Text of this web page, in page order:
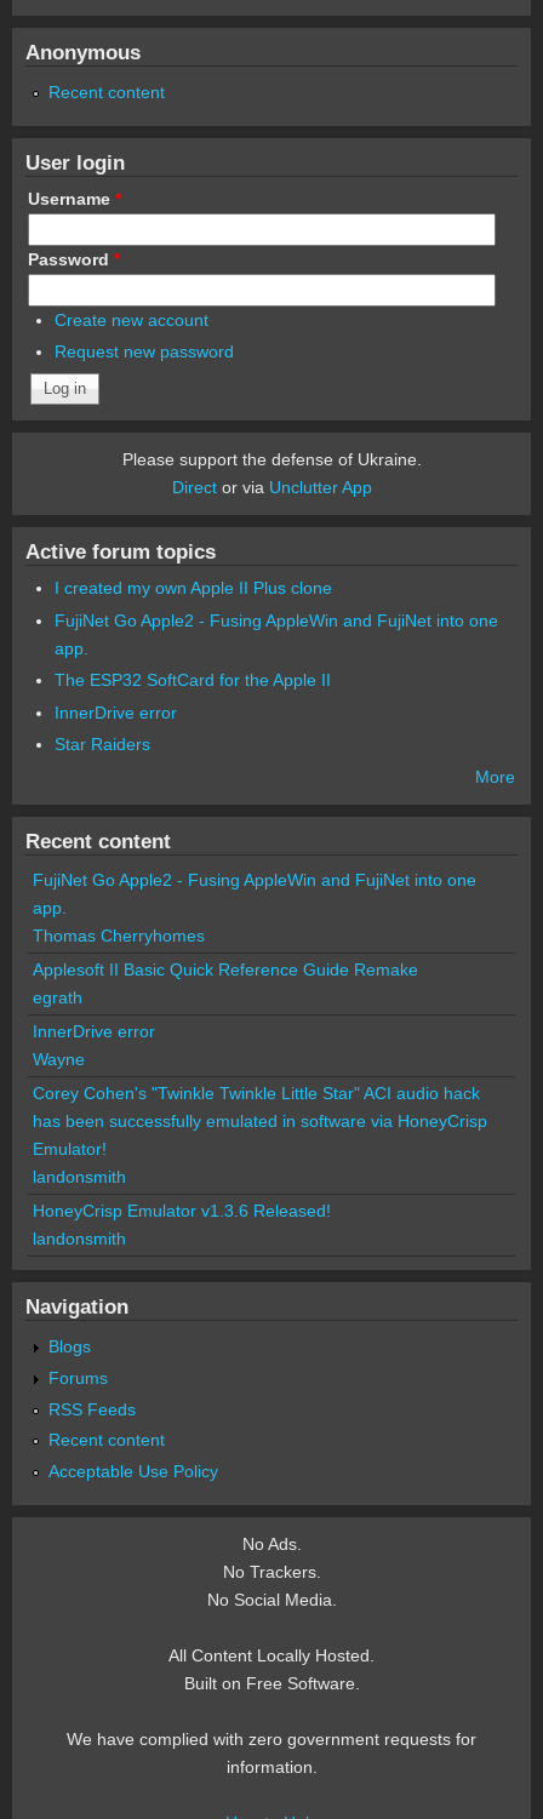
Anonymous
Recent content
User login
Username *
Password *
Create new account
Request new password
Please support the defense of Ukraine.
Director via Unclutter App
Active forum topics
I created my own Apple II Plus clone
FujiNet Go Apple2 - Fusing AppleWin and FujiNet into one
app.
The ESP32 SoftCard for the Apple II
InnerDrive error
Star Raiders
More
Recent content
FujiNet Go Apple2 - Fusing AppleWin and FujiNet into one
app.
Thomas Cherryhomes
Applesoft II Basic Quick Reference Guide Remake
egrath
InnerDrive error
Wayne
Corey Cohen's "Twinkle Twinkle Little Star" ACI audio hack
has been successfully emulated in software via HoneyCrisp
Emulator!
landonsmith
HoneyCrisp Emulator v1.3.6 Released!
landonsmith
Navigation
Blogs
Forums
RSS Feeds
Recent content
Acceptable Use Policy
No Ads.
No Trackers.
No Social Media.
All Content Locally Hosted.
Built on Free Software.
We have complied with zero government requests for
information.